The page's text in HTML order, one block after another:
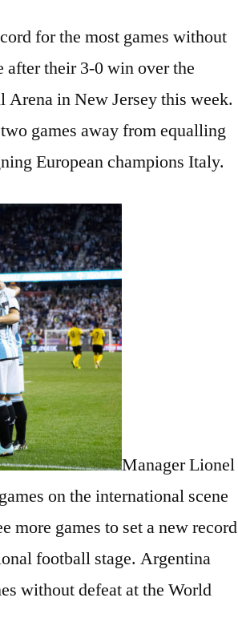
for the most games without
after their 3-0 win over the
Arena in New Jersey this week.
games away from equalling
European champions Italy.
Manager Lionel
on the international scene
more games to set a new record
football stage. Argentina
without defeat at the World